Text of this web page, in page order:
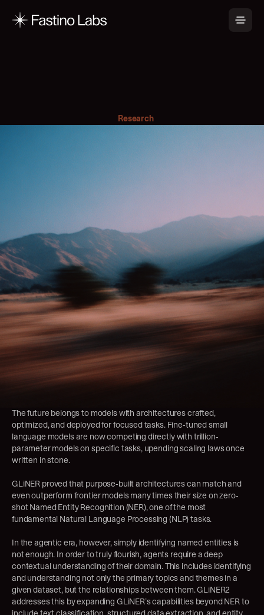
nEx
February 19, 2026 Research
The future belongs to models with architectures crafted,
optimized, and deployed for focused tasks. Fine-tuned small
language models are now competing directly with trillion-
parameter models on specific tasks, upending scaling laws once
written in stone.
GLiNER proved that purpose-built architectures can match and
even outperform frontier models many times their size on zero-
shot Named Entity Recognition (NER), one of the most
fundamental Natural Language Processing (NLP) tasks.
In the agentic era, however, simply identifying named entities is
not enough. In order to truly flourish, agents require a deep
contextual understanding of their domain. This includes identifying
and understanding not only the primary topics and themes in a
given dataset, but the relationships between them. GLiNER2
addresses this by expanding GLiNER’s capabilities beyond NER to